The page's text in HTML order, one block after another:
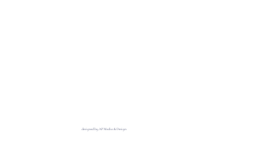
designed by AP Media & Design